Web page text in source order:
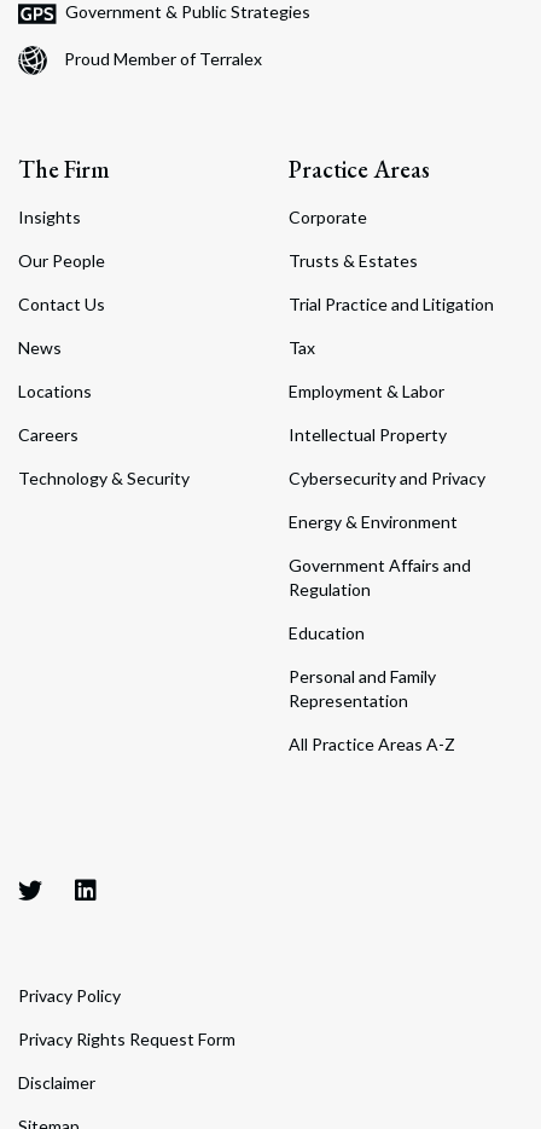
Government & Public Strategies
Proud Member of Terralex
The Firm
Insights
Our People
Contact Us
News
Locations
Careers
Technology & Security
Practice Areas
Corporate
Trusts & Estates
Trial Practice and Litigation
Tax
Employment & Labor
Intellectual Property
Cybersecurity and Privacy
Energy & Environment
Government Affairs and
Regulation
Education
Personal and Family
Representation
All Practice Areas A-Z
Privacy Policy
Privacy Rights Request Form
Disclaimer